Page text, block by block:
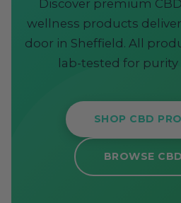
Discover premium
wellness products
door in Sheffield. All
lab-tested for purity
SHOP CBD
BROWSE